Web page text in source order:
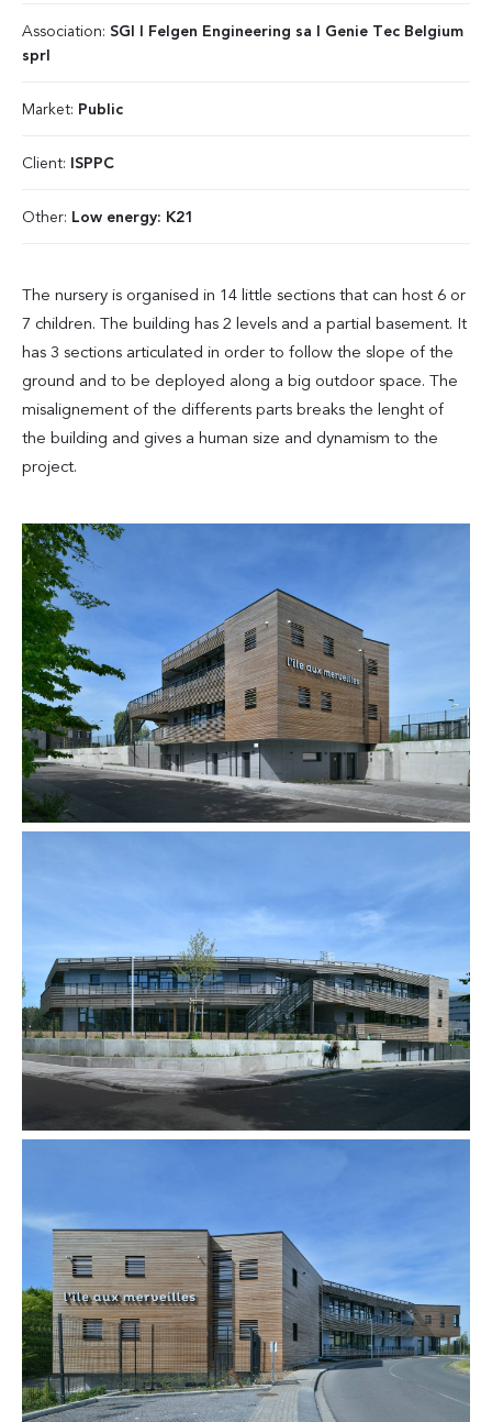
Association: SGI I Felgen Engineering sa I Genie Tec Belgium
sprl
Market: Public
Client: ISPPC
Other: Low energy: K21
The nursery is organised in 14 little sections that can host 6 or
7 children. The building has 2 levels and a partial basement. It
has 3 sections articulated in order to follow the slope of the
ground and to be deployed along a big outdoor space. The
misalignement of the differents parts breaks the lenght of
the building and gives a human size and dynamism to the
project.